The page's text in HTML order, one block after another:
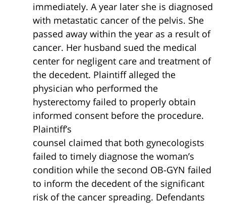
immediately. A year later she is diagnosed
with metastatic cancer of the pelvis. She
passed away within the year as a result of
cancer. Her husband sued the medical
center for negligent care and treatment of
the decedent. Plaintiff alleged the
physician who performed the
hysterectomy failed to properly obtain
informed consent before the procedure.
Plaintiff’s
counsel claimed that both gynecologists
failed to timely diagnose the woman’s
condition while the second OB-GYN failed
to inform the decedent of the significant
risk of the cancer spreading. Defendants